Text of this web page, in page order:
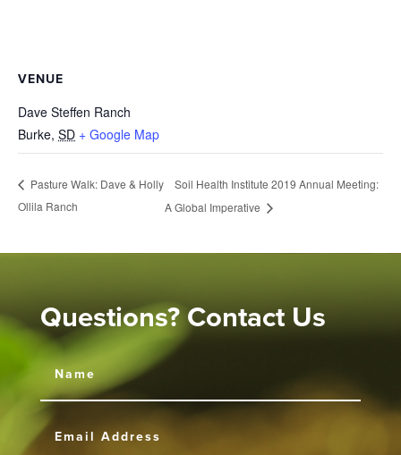
VENUE
Dave Steffen Ranch
Burke, SD + Google Map
Pasture Walk: Dave & Holly
Ollila Ranch
Soil Health Institute 2019 Annual Meeting:
A Global Imperative
Questions? Contact Us